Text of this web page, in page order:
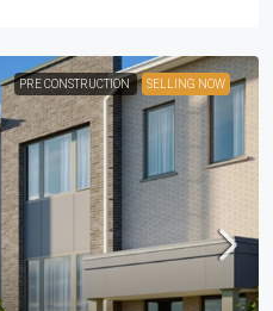
PRE CONSTRUCTION SELLING NOW